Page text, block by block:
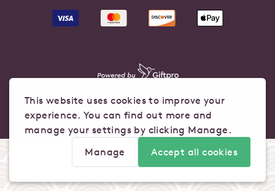
This website uses cookies to improve your
experience. You can find out more and
manage your settings by clicking Manage.
Manage
Accept all cookies